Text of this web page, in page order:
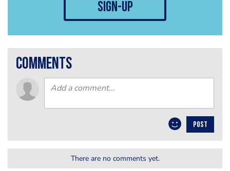
sign-up
comments
POST
There are no comments yet.